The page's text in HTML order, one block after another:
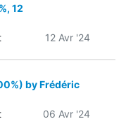
12
12 Avr '24
by Frédéric
06 Avr '24